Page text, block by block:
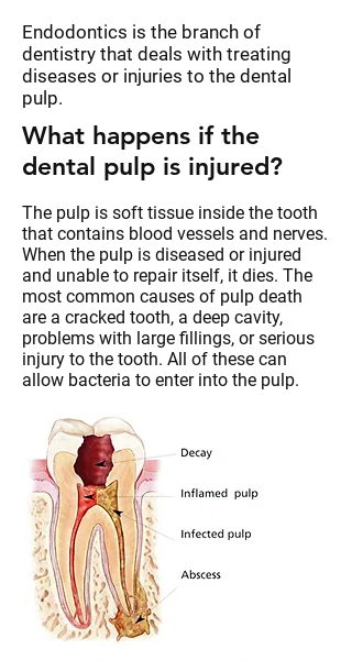
Endodontics is the branch of
dentistry that deals with treating
diseases or injuries to the dental
pulp.
What happens if the
dental pulp is injured?
The pulp is soft tissue inside the tooth
that contains blood vessels and nerves.
When the pulp is diseased or injured
and unable to repair itself, it dies. The
most common causes of pulp death
are a cracked tooth, a deep cavity,
problems with large fillings, or serious
injury to the tooth. All of these can
allow bacteria to enter into the pulp.